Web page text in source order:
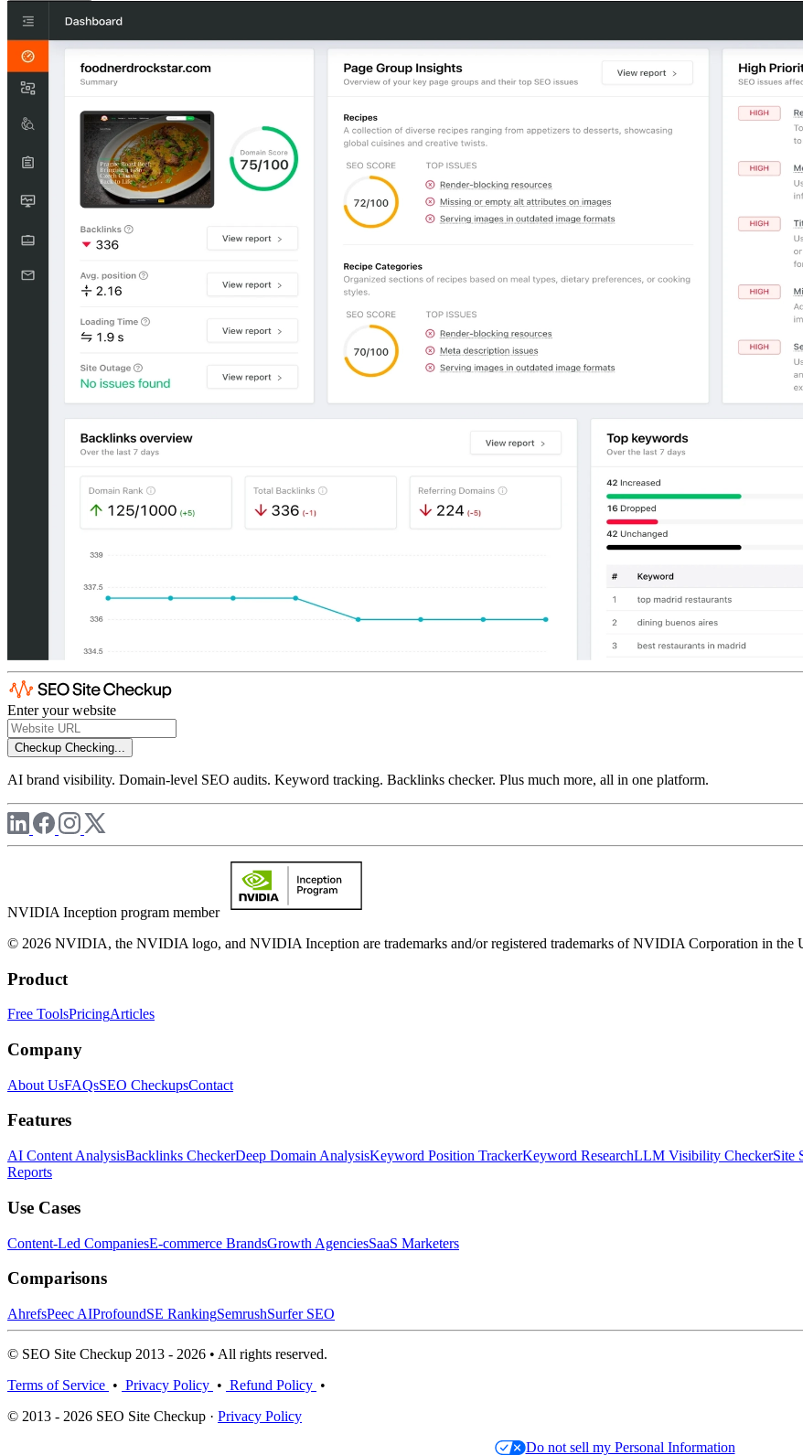
Enter your website
Checkup Checking...
AI brand visibility. Domain-level SEO audits. Keyword tracking. Backlinks checker. Plus much more, all in one platform.
NVIDIA Inception program member
© 2026 NVIDIA, the NVIDIA logo, and NVIDIA Inception are trademarks and/or registered trademarks of NVIDIA Corporation in the
Product
Free ToolsPricingArticles
Company
About UsFAQsSEO CheckupsContact
Features
AI Content AnalysisBacklinks CheckerDeep Domain AnalysisKeyword Position TrackerKeyword ResearchLLM Visibility CheckerSite
Reports
Use Cases
Content-Led CompaniesE-commerce BrandsGrowth AgenciesSaaS Marketers
Comparisons
AhrefsPeec AIProfoundSE RankingSemrushSurfer SEO
© SEO Site Checkup 2013 - 2026 • All rights reserved.
Terms of Service • Privacy Policy • Refund Policy •
© 2013 - 2026 SEO Site Checkup · Privacy Policy
Do not sell my Personal Information